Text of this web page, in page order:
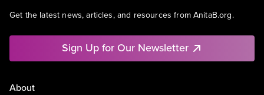
Get the latest news, articles, and resources from AnitaB.org.
Sign Up for Our Newsletter
About